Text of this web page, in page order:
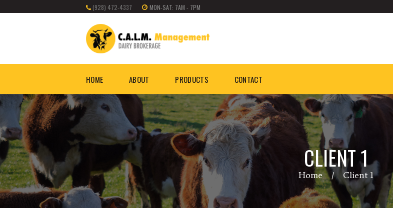
(928) 472-4337 MON-SAT: 7AM - 7PM
HOME ABOUT PRODUCTS CONTACT
CLIENT 1
Home Client 1